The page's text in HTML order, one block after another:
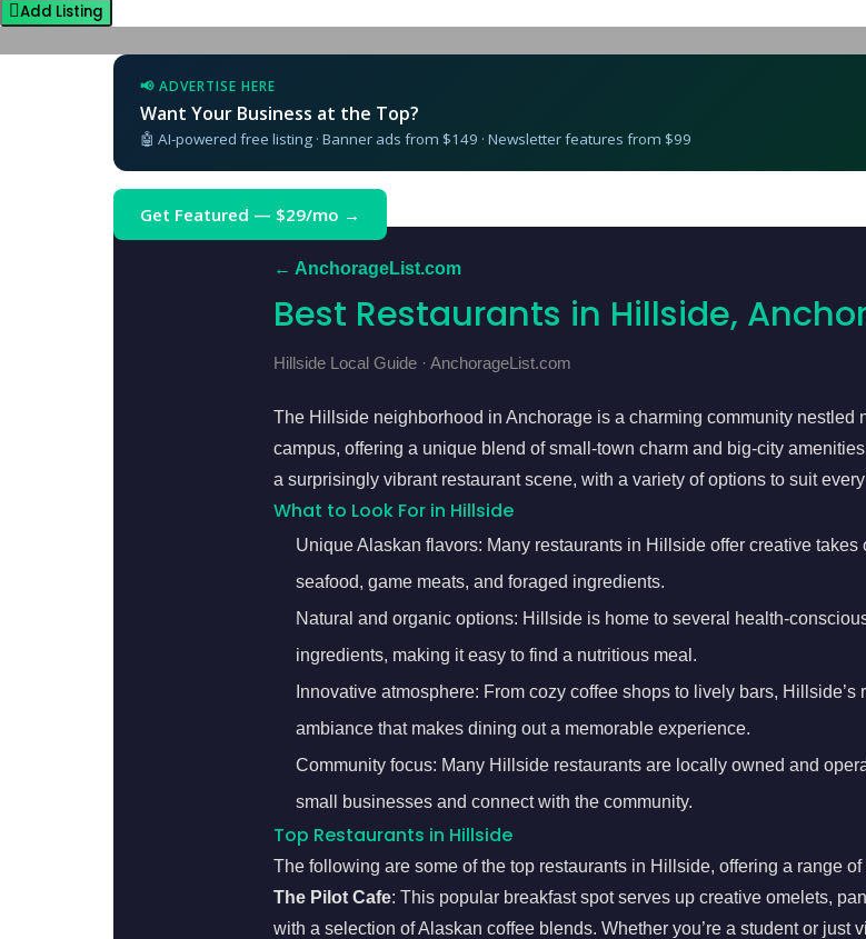
Add Listing
📢 ADVERTISE HERE
Want Your Business at the Top?
🤖 AI-powered free listing · Banner ads from $149 · Newsletter features from $99
Get Featured — $29/mo →
← AnchorageList.com
Best Restaurants in Hillside,
Hillside Local Guide · AnchorageList.com
The Hillside neighborhood in Anchorage is a charming community nestled
campus, offering a unique blend of small-town charm and big-city
a surprisingly vibrant restaurant scene, with a variety of options to suit
What to Look For in Hillside
Unique Alaskan flavors: Many restaurants in Hillside offer creative
seafood, game meats, and foraged ingredients.
Natural and organic options: Hillside is home to several health-
ingredients, making it easy to find a nutritious meal.
Innovative atmosphere: From cozy coffee shops to lively bars,
ambiance that makes dining out a memorable experience.
Community focus: Many Hillside restaurants are locally owned and
small businesses and connect with the community.
Top Restaurants in Hillside
The following are some of the top restaurants in Hillside, offering a range
The Pilot Cafe: This popular breakfast spot serves up creative omelets,
with a selection of Alaskan coffee blends. Whether you’re a student or just